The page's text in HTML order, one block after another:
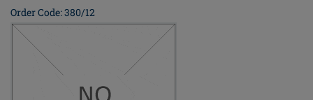
Order Code: 380/12